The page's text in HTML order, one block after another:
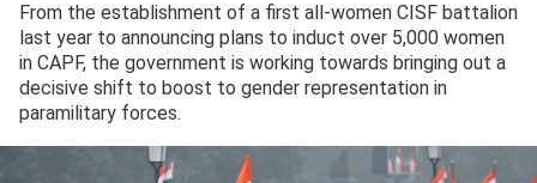
From the establishment of a first all-women CISF battalion
last year to announcing plans to induct over 5,000 women
in CAPF, the government is working towards bringing out a
decisive shift to boost to gender representation in
paramilitary forces.